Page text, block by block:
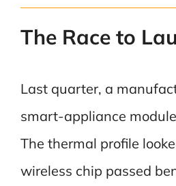
The Race to
Last quarter, a
smart-appliance
The thermal profile
wireless chip passed